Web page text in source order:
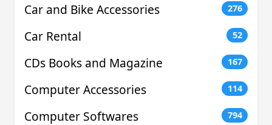
Car and Bike Accessories 276
Car Rental 52
CDs Books and Magazine 167
Computer Accessories 114
Computer Softwares 794